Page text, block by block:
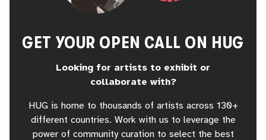
GET YOUR OPEN CALL ON HUG
Looking for artists to exhibit or
collaborate with?
HUG is home to thousands of artists across 130+
different countries. Work with us to leverage the
power of community curation to select the best